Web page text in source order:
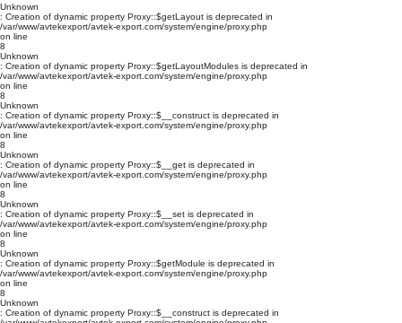
Unknown
: Creation of dynamic property Proxy::$getLayout is deprecated in
/var/www/avtekexport/avtek-export.com/system/engine/proxy.php
on line
8
Unknown
: Creation of dynamic property Proxy::$getLayoutModules is deprecated in
/var/www/avtekexport/avtek-export.com/system/engine/proxy.php
on line
8
Unknown
: Creation of dynamic property Proxy::$__construct is deprecated in
/var/www/avtekexport/avtek-export.com/system/engine/proxy.php
on line
8
Unknown
: Creation of dynamic property Proxy::$__get is deprecated in
/var/www/avtekexport/avtek-export.com/system/engine/proxy.php
on line
8
Unknown
: Creation of dynamic property Proxy::$__set is deprecated in
/var/www/avtekexport/avtek-export.com/system/engine/proxy.php
on line
8
Unknown
: Creation of dynamic property Proxy::$getModule is deprecated in
/var/www/avtekexport/avtek-export.com/system/engine/proxy.php
on line
8
Unknown
: Creation of dynamic property Proxy::$__construct is deprecated in